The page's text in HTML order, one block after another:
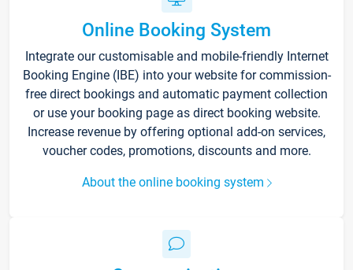
Online Booking System
Integrate our customisable and mobile-friendly Internet
Booking Engine (IBE) into your website for commission-
free direct bookings and automatic payment collection
or use your booking page as direct booking website.
Increase revenue by offering optional add-on services,
voucher codes, promotions, discounts and more.
About the online booking system